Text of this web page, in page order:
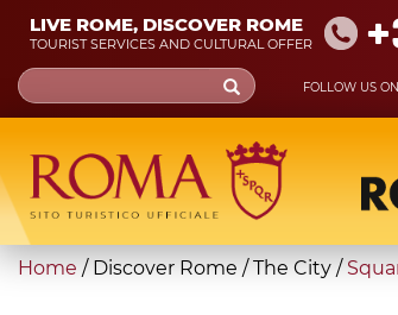
Skip
main
content
LIVE ROME, DISCOVER ROME
TOURIST SERVICES AND CULTURAL OFFER
FOLLOW US
Search
form
Search
You
Home / Discover Rome / The City /